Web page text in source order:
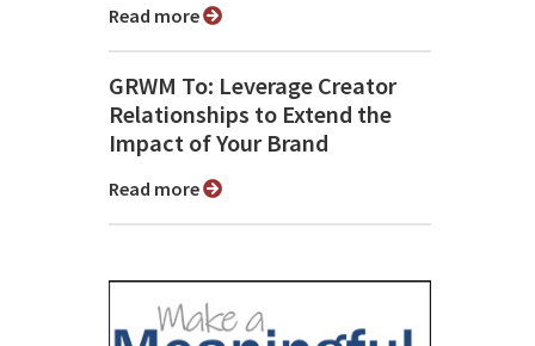
Read more
GRWM To: Leverage Creator
Relationships to Extend the
Impact of Your Brand
Read more